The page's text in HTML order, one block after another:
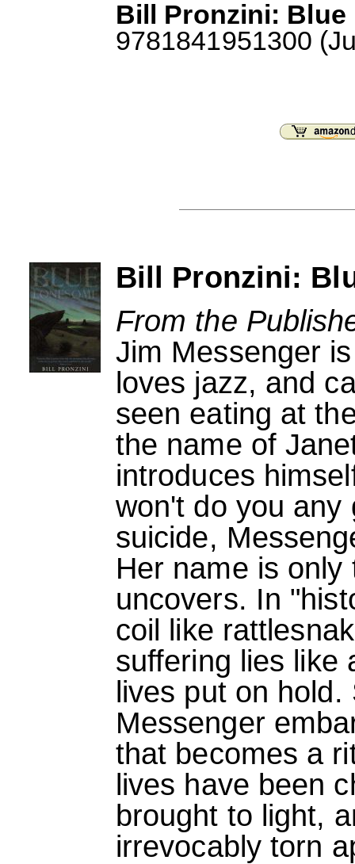
Bill Pronzini: Blue
9781841951300
Bill Pronzini:
From the
Jim Messenger
loves jazz, and
seen eating at
the name of
introduces
won't do you any
suicide,
Her name is
uncovers. In
coil like
suffering lies like
lives put on
Messenger
that becomes a
lives have been
brought to light,
irrevocably torn